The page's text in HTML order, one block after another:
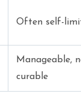
Often self-
Manageable,
curable